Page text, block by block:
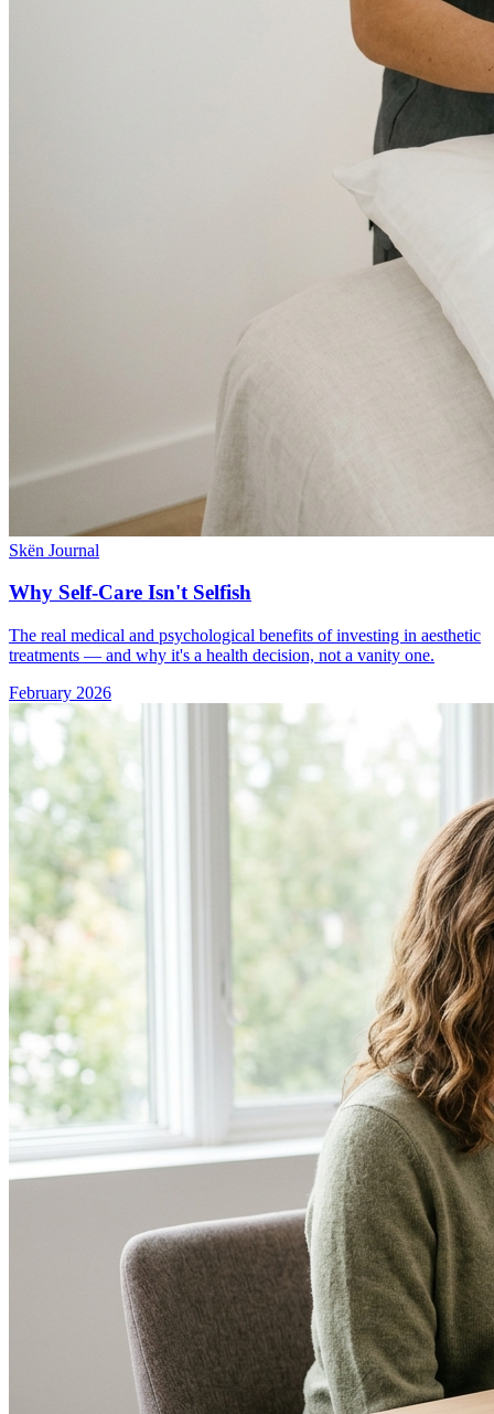
Skën Journal
Why Self-Care Isn't Selfish
The real medical and psychological benefits of investing in aesthetic
treatments — and why it's a health decision, not a vanity one.
February 2026